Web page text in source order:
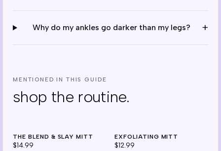
Why do my ankles go darker than my legs? +
MENTIONED IN THIS GUIDE
shop the routine.
mitt reusable
THE BLEND & SLAY MITT
$14.99
prep prep essential
EXFOLIATING MITT
$12.99